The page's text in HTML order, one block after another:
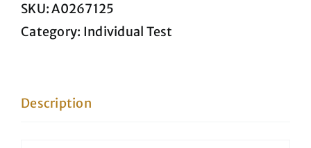
Test
quantity
SKU:A0267125
Category: Individual Test
Description